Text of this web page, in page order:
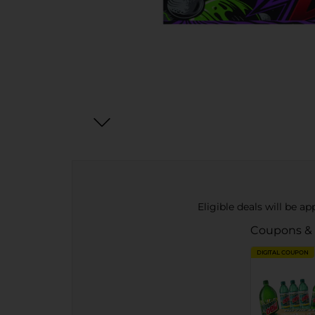
Eligible deals will be
Coupons
DIGITAL COUPON